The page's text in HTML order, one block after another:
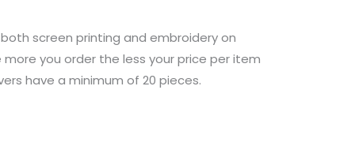
screen printing and embroidery on
you order the less your price per item
have a minimum of 20 pieces.